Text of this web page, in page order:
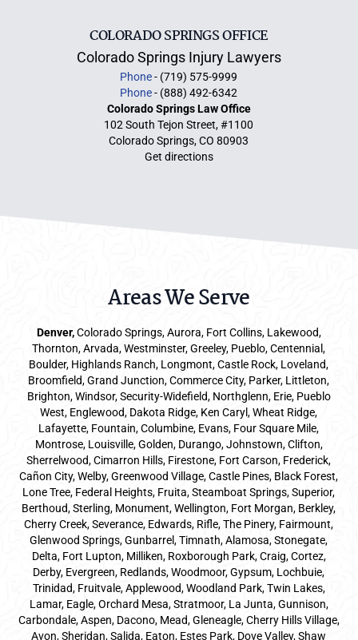
COLORADO SPRINGS OFFICE
Colorado Springs Injury Lawyers
Phone- (719) 575-9999
Phone- (888) 492-6342
Colorado Springs Law Office
102 South Tejon Street, #1100
Colorado Springs, CO 80903
Get directions
Areas We Serve
Denver,Colorado Springs,Aurora, Fort Collins, Lakewood,
Thornton, Arvada, Westminster, Greeley, Pueblo, Centennial,
Boulder, Highlands Ranch, Longmont, Castle Rock, Loveland,
Broomfield, Grand Junction, Commerce City, Parker, Littleton,
Brighton, Windsor, Security-Widefield, Northglenn, Erie, Pueblo
West, Englewood, Dakota Ridge, Ken Caryl, Wheat Ridge,
Lafayette, Fountain, Columbine, Evans, Four Square Mile,
Montrose, Louisville, Golden, Durango, Johnstown, Clifton,
Sherrelwood, Cimarron Hills, Firestone, Fort Carson, Frederick,
Cañon City, Welby, Greenwood Village, Castle Pines, Black Forest,
Lone Tree, Federal Heights, Fruita, Steamboat Springs, Superior,
Berthoud, Sterling, Monument, Wellington, Fort Morgan, Berkley,
Cherry Creek, Severance, Edwards, Rifle, The Pinery, Fairmount,
Glenwood Springs, Gunbarrel, Timnath, Alamosa, Stonegate,
Delta, Fort Lupton, Milliken, Roxborough Park, Craig, Cortez,
Derby, Evergreen, Redlands, Woodmoor, Gypsum, Lochbuie,
Trinidad, Fruitvale, Applewood, Woodland Park, Twin Lakes,
Lamar, Eagle, Orchard Mesa, Stratmoor, La Junta, Gunnison,
Carbondale, Aspen, Dacono, Mead, Gleneagle, Cherry Hills Village,
Avon, Sheridan, Salida, Eaton, Estes Park, Dove Valley, Shaw